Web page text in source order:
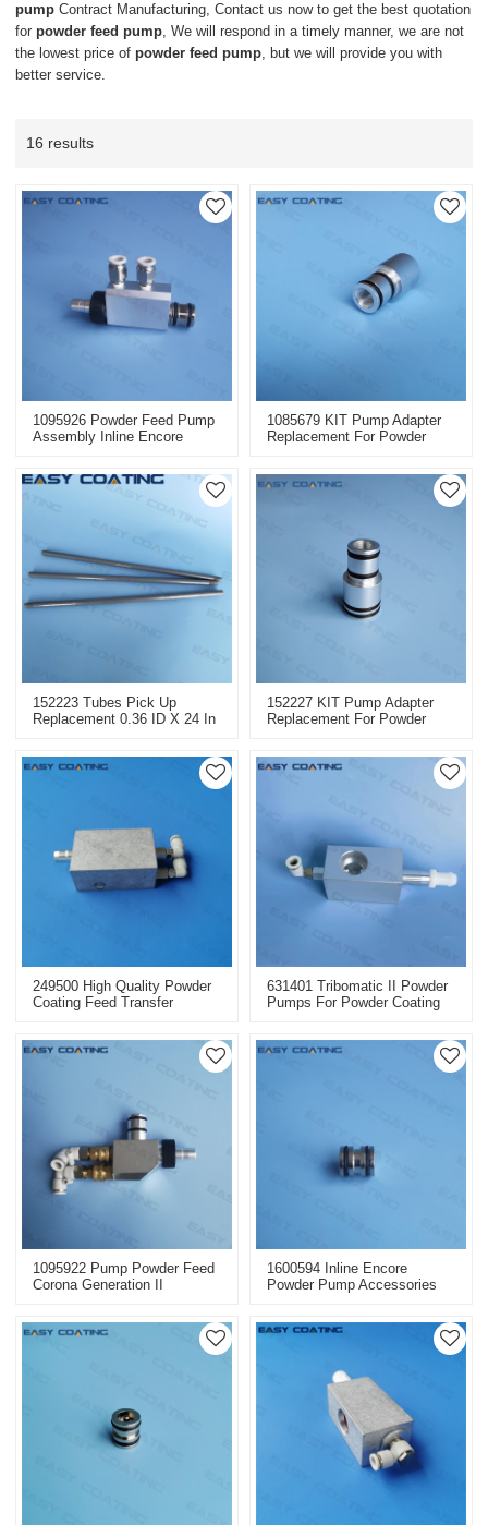
pump Contract Manufacturing, Contact us now to get the best quotation
forpowder feed pump, We will respond in a timely manner, we are not
the lowest price ofpowder feed pump, but we will provide you with
better service.
16 results
1095926 Powder Feed Pump
Assembly Inline Encore
1085679 KIT Pump Adapter
Replacement For Powder
152223 Tubes Pick Up
Replacement 0.36 ID X 24 In
152227 KIT Pump Adapter
Replacement For Powder
249500 High Quality Powder
Coating Feed Transfer
631401 Tribomatic II Powder
Pumps For Powder Coating
1095922 Pump Powder Feed
Corona Generation II
1600594 Inline Encore
Powder Pump Accessories